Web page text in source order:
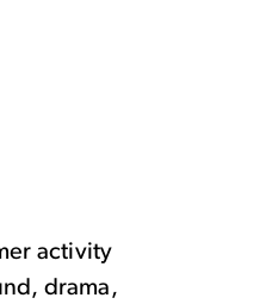
activity
drama,